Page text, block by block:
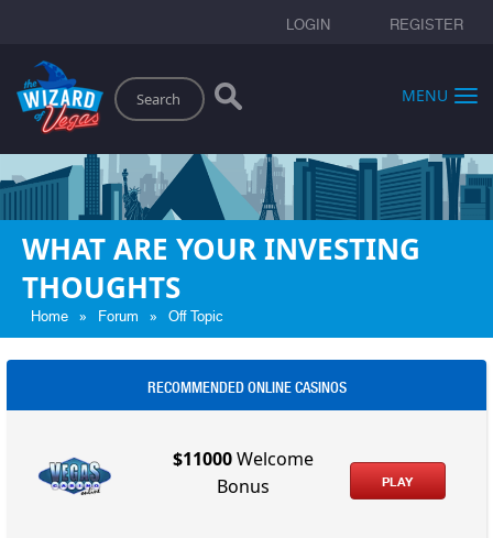
LOGIN REGISTER
Search
MENU
WHAT ARE YOUR INVESTING
THOUGHTS
Home » Forum » Off Topic
RECOMMENDED ONLINE CASINOS
$11000Welcome
Bonus
PLAY